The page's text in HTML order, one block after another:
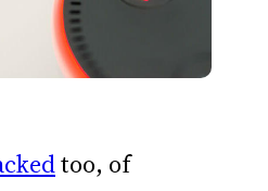
too, of